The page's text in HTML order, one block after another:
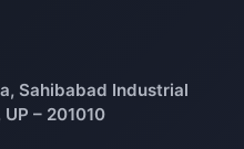
Sahibabad Industrial
– 201010